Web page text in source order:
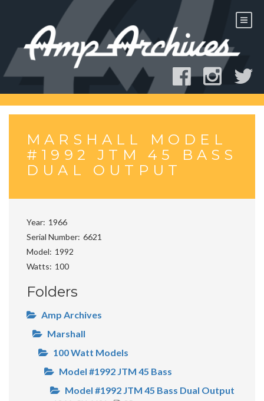
MARSHALL MODEL
#1992 JTM 45 BASS
DUAL OUTPUT
Year 1966
Serial Number 6621
Model
1992
Watts
100
Folders
Amp Archives
Marshall
100 Watt Models
Model #1992 JTM 45 Bass
Model #1992 JTM 45 Bass Dual Output